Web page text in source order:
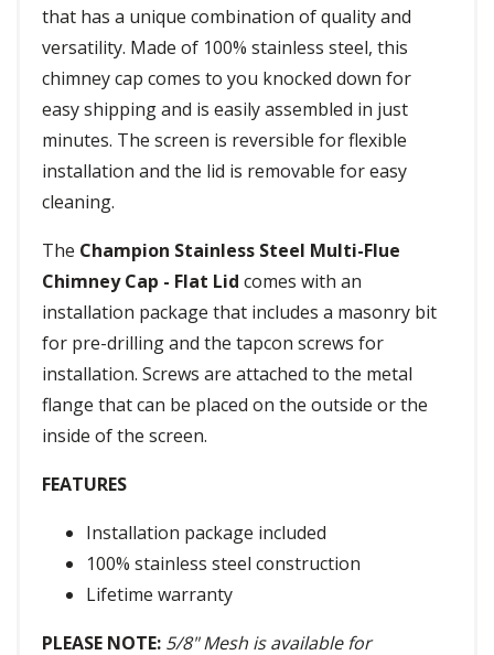
that has a unique combination of quality and
versatility. Made of 100% stainless steel, this
chimney cap comes to you knocked down for
easy shipping and is easily assembled in just
minutes. The screen is reversible for flexible
installation and the lid is removable for easy
cleaning.
The Champion Stainless Steel Multi-Flue
Chimney Cap - Flat Lid comes with an
installation package that includes a masonry bit
for pre-drilling and the tapcon screws for
installation. Screws are attached to the metal
flange that can be placed on the outside or the
inside of the screen.
FEATURES
Installation package included
100% stainless steel construction
Lifetime warranty
PLEASE NOTE: 5/8" Mesh is available for